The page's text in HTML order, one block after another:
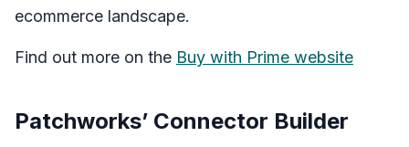
ecommerce landscape.
Find out more on the Buy with Prime website
Patchworks’ Connector Builder